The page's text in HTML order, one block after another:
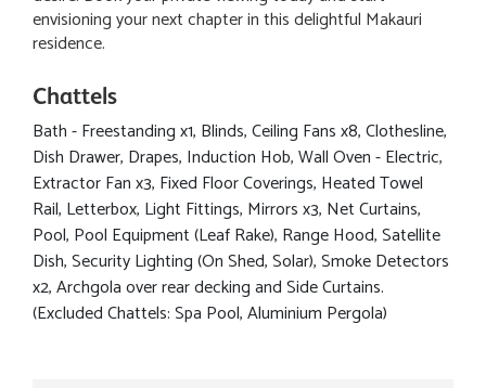
envisioning your next chapter in this delightful Makauri
residence.
Chattels
Bath - Freestanding x1, Blinds, Ceiling Fans x8, Clothesline,
Dish Drawer, Drapes, Induction Hob, Wall Oven - Electric,
Extractor Fan x3, Fixed Floor Coverings, Heated Towel
Rail, Letterbox, Light Fittings, Mirrors x3, Net Curtains,
Pool, Pool Equipment (Leaf Rake), Range Hood, Satellite
Dish, Security Lighting (On Shed, Solar), Smoke Detectors
x2, Archgola over rear decking and Side Curtains.
(Excluded Chattels: Spa Pool, Aluminium Pergola)